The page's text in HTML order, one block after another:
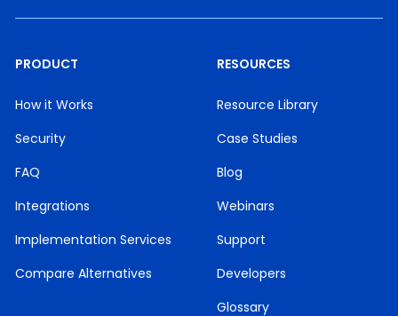
PRODUCT
How it Works
Security
FAQ
Integrations
Implementation Services
Compare Alternatives
RESOURCES
Resource Library
Case Studies
Blog
Webinars
Support
Developers
Glossary